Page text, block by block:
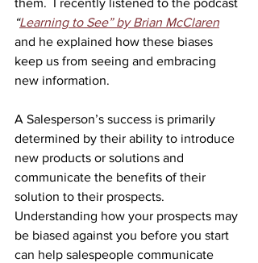
them.  I recently listened to the podcast
“Learning to See” by Brian McClaren
and he explained how these biases
keep us from seeing and embracing
new information.
A Salesperson’s success is primarily
determined by their ability to introduce
new products or solutions and
communicate the benefits of their
solution to their prospects.
Understanding how your prospects may
be biased against you before you start
can help salespeople communicate